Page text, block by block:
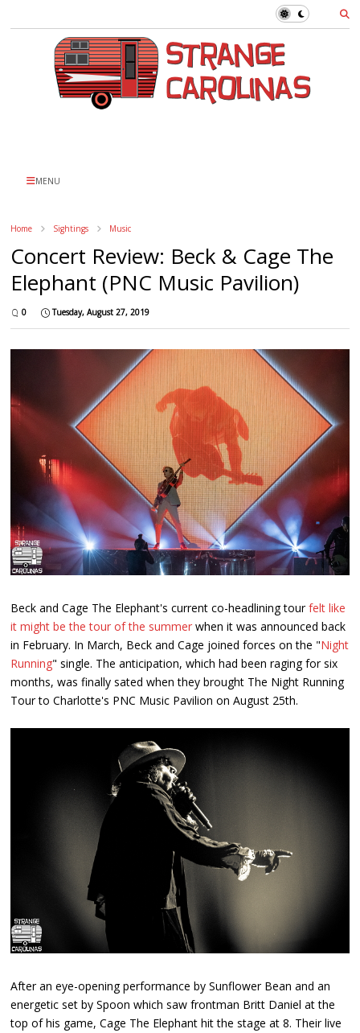
MENU
Home Sightings Music
Concert Review: Beck & Cage The
Elephant (PNC Music Pavilion)
0 Tuesday, August 27, 2019
Beck and Cage The Elephant's current co-headlining tourfelt like
it might be the tour of the summer when it was announced back
in February. In March, Beck and Cage joined forces on the "Night
Running" single. The anticipation, which had been raging for six
months, was finally sated when they brought The Night Running
Tour to Charlotte's PNC Music Pavilion on August 25th.
After an eye-opening performance by Sunflower Bean and an
energetic set by Spoon which saw frontman Britt Daniel at the
top of his game, Cage The Elephant hit the stage at 8. Their live